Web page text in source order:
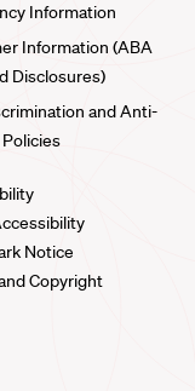
Information
Information (ABA
Disclosures)
and Anti-
Notice
Copyright